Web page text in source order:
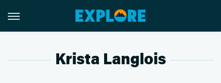
Krista Langlois